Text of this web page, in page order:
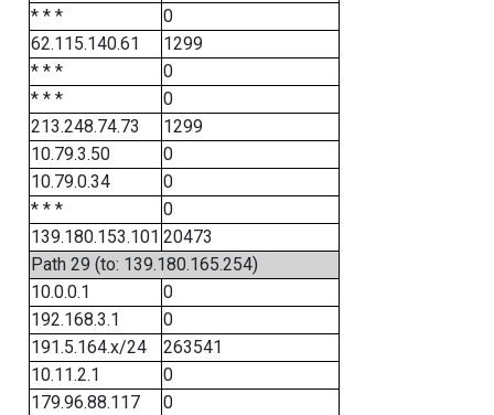
* * *
0
62.115.140.61
1299
* * *
0
* * *
0
213.248.74.73
1299
10.79.3.50
0
10.79.0.34
0
* * *
0
139.180.153.101 20473
Path 29 (to: 139.180.165.254)
10.0.0.1
0
192.168.3.1
0
191.5.164.x/24
263541
10.11.2.1
0
179.96.88.117
0